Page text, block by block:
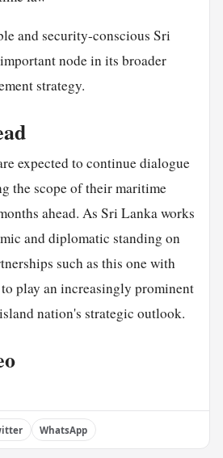
and security-conscious Sri
node in its broader
strategy.
expected to continue dialogue
the scope of their maritime
ahead. As Sri Lanka works
and diplomatic standing on
such as this one with
play an increasingly prominent
nation's strategic outlook.
WhatsApp